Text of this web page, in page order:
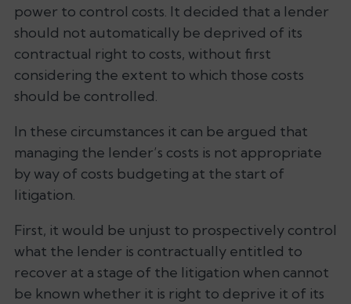
power to control costs. It decided that a lender
should not automatically be deprived of its
contractual right to costs, without first
considering the extent to which those costs
should be controlled.
In these circumstances it can be argued that
managing the lender’s costs is not appropriate
by way of costs budgeting at the start of
litigation.
First, it would be unjust to prospectively control
what the lender is contractually entitled to
recover at a stage of the litigation when cannot
be known whether it is right to deprive it of its